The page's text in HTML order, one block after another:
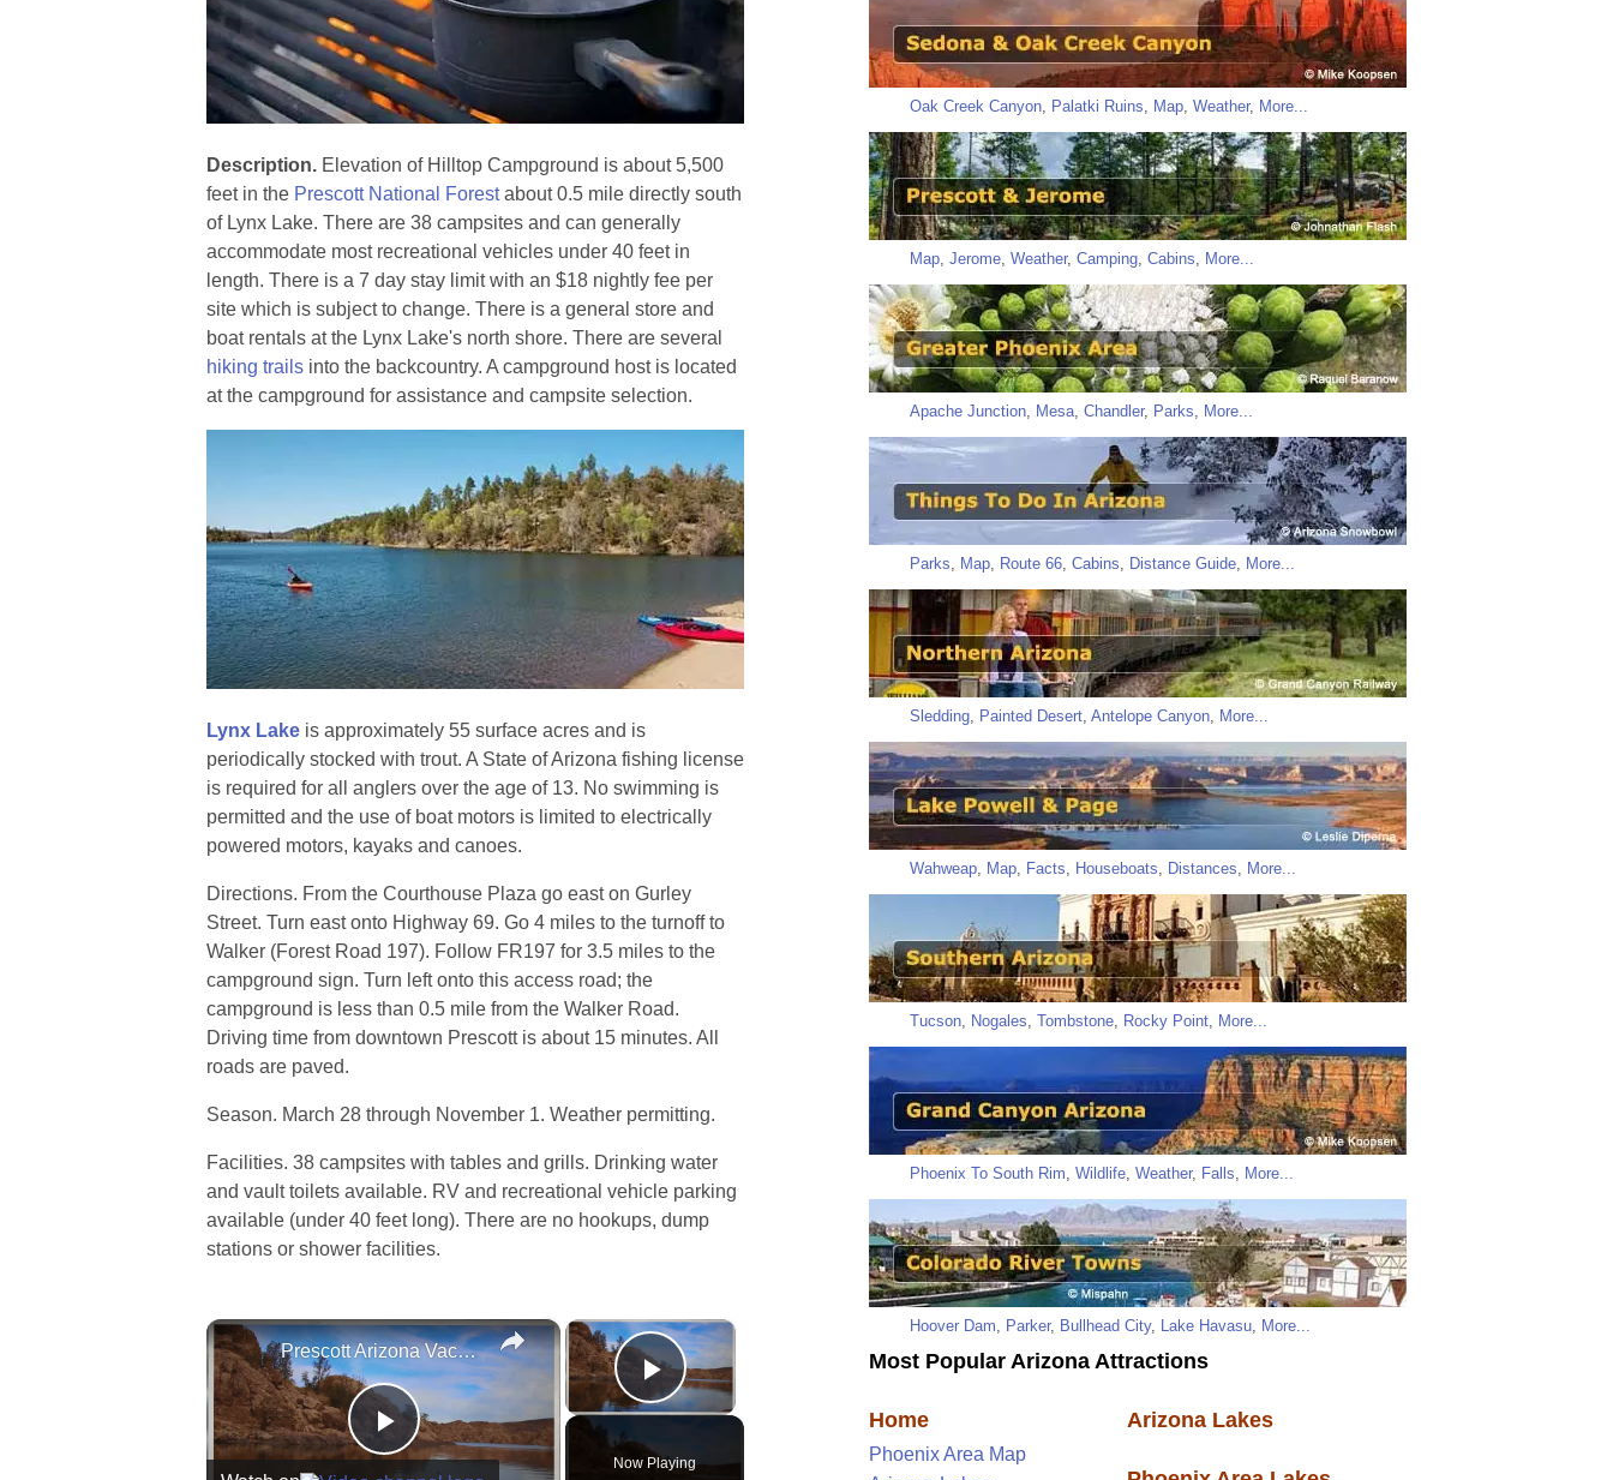
Description. Elevation of Hilltop Campground is about 5,500
feet in the Prescott National Forestabout 0.5 mile directly south
of Lynx Lake. There are 38 campsites and can generally
accommodate most recreational vehicles under 40 feet in
length. There is a 7 day stay limit with an $18 nightly fee per
site which is subject to change. There is a general store and
boat rentals at the Lynx Lake's north shore. There are several
hiking trails into the backcountry. A campground host is located
at the campground for assistance and campsite selection.
Lynx Lake is approximately 55 surface acres and is
periodically stocked with trout. A State of Arizona fishing license
is required for all anglers over the age of 13. No swimming is
permitted and the use of boat motors is limited to electrically
powered motors, kayaks and canoes.
Directions. From the Courthouse Plaza go east on Gurley
Street. Turn east onto Highway 69. Go 4 miles to the turnoff to
Walker (Forest Road 197). Follow FR197 for 3.5 miles to the
campground sign. Turn left onto this access road; the
campground is less than 0.5 mile from the Walker Road.
Driving time from downtown Prescott is about 15 minutes. All
roads are paved.
Season. March 28 through November 1. Weather permitting.
Facilities. 38 campsites with tables and grills. Drinking water
and vault toilets available. RV and recreational vehicle parking
available (under 40 feet long). There are no hookups, dump
stations or shower facilities.
×
Play Video
Now Playing
×
Play
Prescott Arizona Vacation Guide
Oak Creek Canyon Palatki Ruins Map Weather, More...
Map Jerome Weather, Camping Cabins More...
Apache Junction Mesa Chandler, Parks More...
Parks Map Route 66 Cabins Distance Guide More...
Sledding Painted Desert Antelope Canyon More...
Wahweap Map Facts Houseboats Distances More...
Tucson Nogales Tombstone Rocky Point More...
Phoenix To South Rim Wildlife Weather, Falls More...
Hoover Dam Parker, Bullhead City, Lake Havasu More...
Most Popular Arizona Attractions
Home
Phoenix Area Map
Arizona Lakes